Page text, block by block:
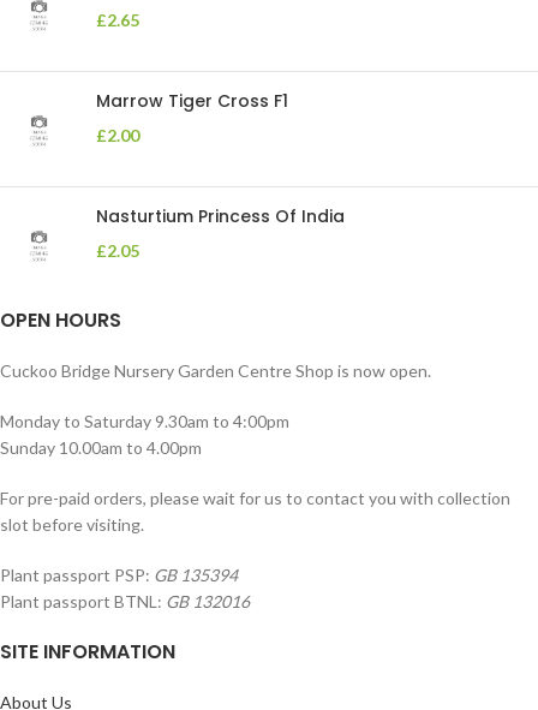
£2.65
Marrow Tiger Cross F1
£2.00
Nasturtium Princess Of India
£2.05
OPEN HOURS
Cuckoo Bridge Nursery Garden Centre Shop is now open.
Monday to Saturday 9.30am to 4:00pm
Sunday 10.00am to 4.00pm
For pre-paid orders, please wait for us to contact you with collection
slot before visiting.
Plant passport PSP: GB 135394
Plant passport BTNL: GB 132016
SITE INFORMATION
About Us